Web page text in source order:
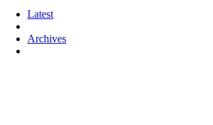
Latest
Archives